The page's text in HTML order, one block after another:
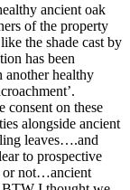
ancient oak
of the property
the shade cast by
has been
another healthy
consent on these
alongside ancient
leaves….and
to prospective
or not…ancient